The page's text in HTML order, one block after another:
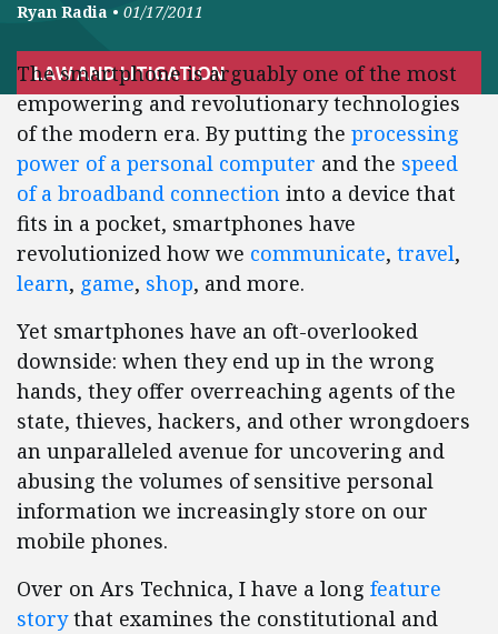
Ryan Radia • 01/17/2011
LAW AND LITIGATION
The smartphone is arguably one of the most
empowering and revolutionary technologies
of the modern era. By putting the processing
power of a personal computer and the speed
of a broadband connection into a device that
fits in a pocket, smartphones have
revolutionized how we communicate, travel,
learn, game, shop, and more.
Yet smartphones have an oft-overlooked
downside: when they end up in the wrong
hands, they offer overreaching agents of the
state, thieves, hackers, and other wrongdoers
an unparalleled avenue for uncovering and
abusing the volumes of sensitive personal
information we increasingly store on our
mobile phones.
Over on Ars Technica, I have a long feature
storythat examines the constitutional and